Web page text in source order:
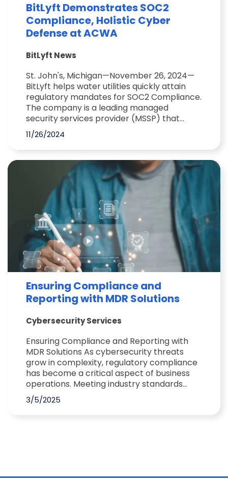
BitLyft Demonstrates SOC2
Compliance, Holistic Cyber
Defense at ACWA
BitLyft News
St. John's, Michigan—November 26, 2024—
BitLyft helps water utilities quickly attain
regulatory mandates for SOC2 Compliance.
The company is a leading managed
security services provider (MSSP) that...
11/26/2024
Ensuring Compliance and
Reporting with MDR Solutions
Cybersecurity Services
Ensuring Compliance and Reporting with
MDR Solutions As cybersecurity threats
grow in complexity, regulatory compliance
has become a critical aspect of business
operations. Meeting industry standards...
3/5/2025